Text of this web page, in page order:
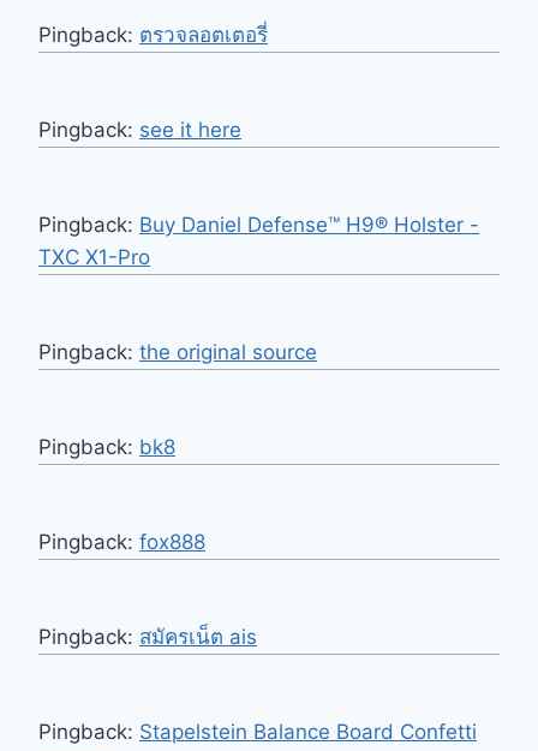
Pingback: ตรวจลอตเตอรี่
Pingback: see it here
Pingback: Buy Daniel Defense™ H9® Holster -
TXC X1-Pro
Pingback: the original source
Pingback: bk8
Pingback: fox888
Pingback: สมัครเน็ต ais
Pingback: Stapelstein Balance Board Confetti